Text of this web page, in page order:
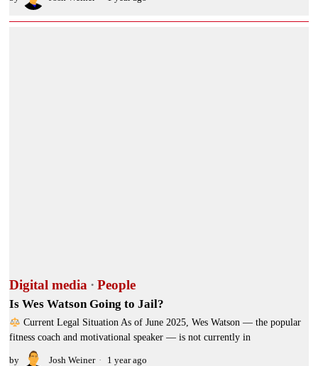
Digital media · People
Is Wes Watson Going to Jail?
Current Legal Situation As of June 2025, Wes Watson — the popular
fitness coach and motivational speaker — is not currently in
by Josh Weiner 1 year ago